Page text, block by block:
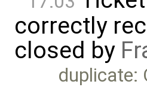
correctly
closed by
duplicate: